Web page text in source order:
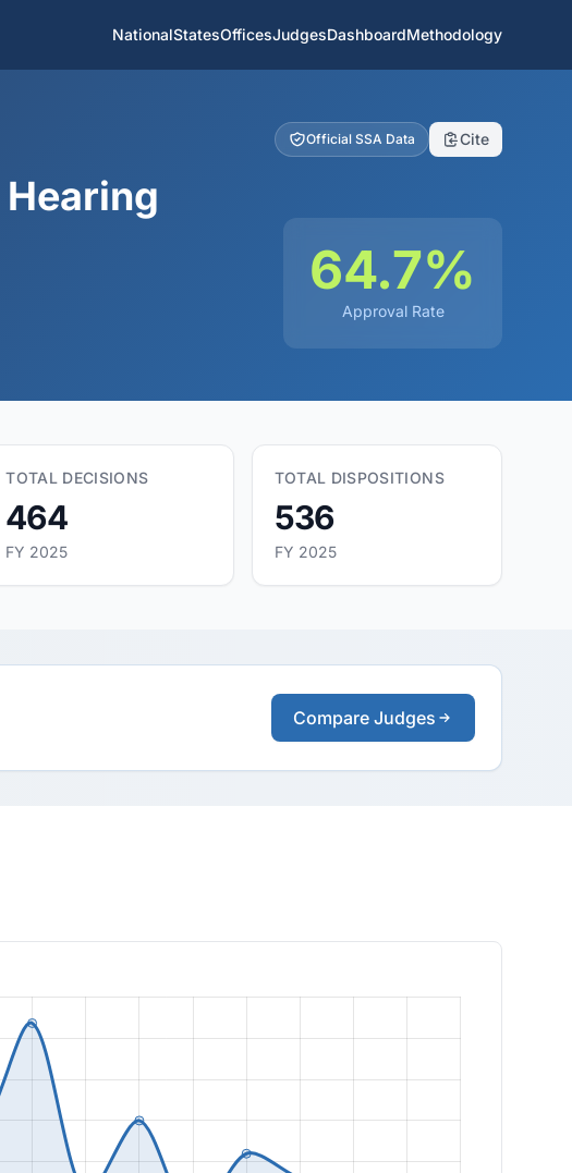
NationalStatesOfficesJudgesDashboardMethodology
Official SSA Data Cite
64.7%
Approval Rate
TOTAL DECISIONS
464
FY 2025
TOTAL DISPOSITIONS
536
FY 2025
Compare Judges